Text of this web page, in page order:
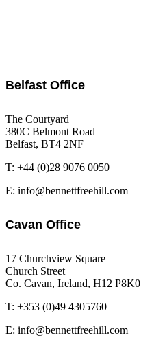
Belfast Office
The Courtyard
380C Belmont Road
Belfast, BT4 2NF
T: +44 (0)28 9076 0050
E: info@bennettfreehill.com
Cavan Office
17 Churchview Square
Church Street
Co. Cavan, Ireland, H12 P8K0
T: +353 (0)49 4305760
E: info@bennettfreehill.com